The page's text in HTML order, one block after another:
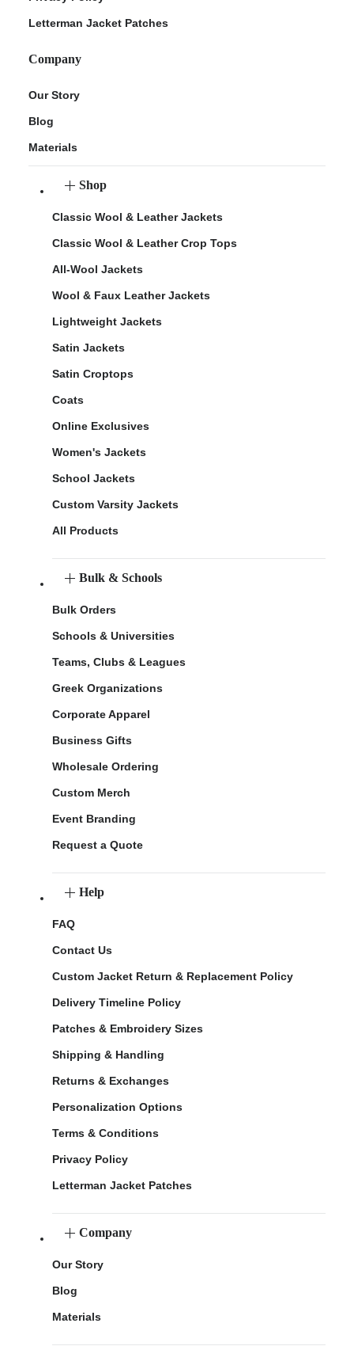
Letterman Jacket Patches
Company
Our Story
Blog
Materials
Shop
Classic Wool & Leather Jackets
Classic Wool & Leather Crop Tops
All-Wool Jackets
Wool & Faux Leather Jackets
Lightweight Jackets
Satin Jackets
Satin Croptops
Coats
Online Exclusives
Women's Jackets
School Jackets
Custom Varsity Jackets
All Products
Bulk & Schools
Bulk Orders
Schools & Universities
Teams, Clubs & Leagues
Greek Organizations
Corporate Apparel
Business Gifts
Wholesale Ordering
Custom Merch
Event Branding
Request a Quote
Help
FAQ
Contact Us
Custom Jacket Return & Replacement Policy
Delivery Timeline Policy
Patches & Embroidery Sizes
Shipping & Handling
Returns & Exchanges
Personalization Options
Terms & Conditions
Privacy Policy
Letterman Jacket Patches
Company
Our Story
Blog
Materials